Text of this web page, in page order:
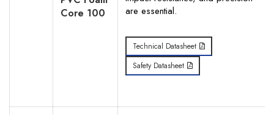
Core 100
are essential.
Technical Datasheet
Safety Datasheet